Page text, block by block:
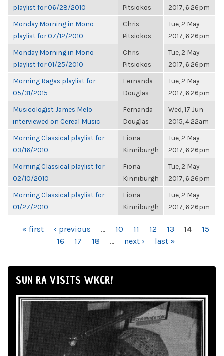
playlist for 06/28/2010
Pitsiokos
2017, 6:26pm
Monday Morning in Mono
playlist for 07/12/2010
Chris
Pitsiokos
Tue, 2 May
2017, 6:26pm
Monday Morning in Mono
playlist for 01/25/2010
Chris
Pitsiokos
Tue, 2 May
2017, 6:26pm
Morning Ragas playlist for
05/31/2015
Fernanda
Douglas
Tue, 2 May
2017, 6:26pm
Musicologist James Melo
interviewed on Cereal Music
Fernanda
Douglas
Wed, 17 Jun
2015, 4:22am
Morning Classical playlist for
03/16/2010
Fiona
Kinniburgh
Tue, 2 May
2017, 6:26pm
Morning Classical playlist for
02/10/2010
Fiona
Kinniburgh
Tue, 2 May
2017, 6:26pm
Morning Classical playlist for
01/27/2010
Fiona
Kinniburgh
Tue, 2 May
2017, 6:26pm
PAGES
« first ‹ previous … 10 11 12 13 14
15
16
17 18 … next › last »
SUN RA VISITS WKCR!